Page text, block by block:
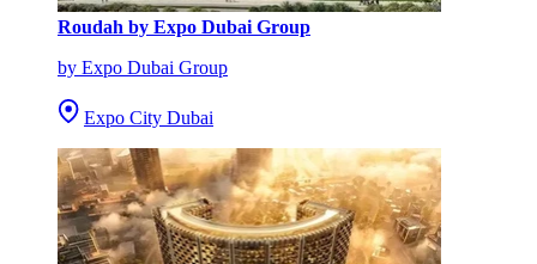
Roudah by Expo Dubai Group
by Expo Dubai Group
Expo City Dubai